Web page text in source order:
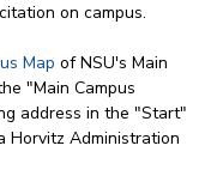
on campus.
Map of NSU's Main
"Main Campus
address in the "Start"
Horvitz Administration